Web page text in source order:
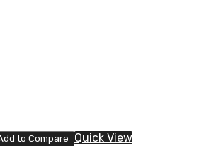
to Compare
Quick View